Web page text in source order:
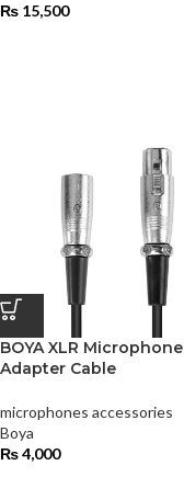
₨ 15,500
BOYA XLR Microphone
Adapter Cable
microphones accessories
Boya
₨4,000